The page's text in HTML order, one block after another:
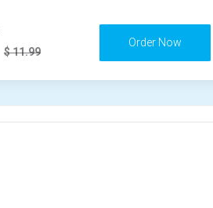
$ 11.99